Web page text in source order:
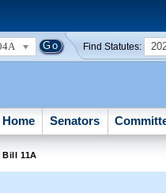
Find Statutes:
Home Senators
Bill 11A